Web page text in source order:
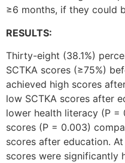
≥6 months, if they could
RESULTS:
Thirty-eight (38.1%)
SCTKA scores (≥75%)
achieved high scores
low SCTKA scores after
lower health literacy (P =
scores (P = 0.003)
scores after education.
scores were significantly